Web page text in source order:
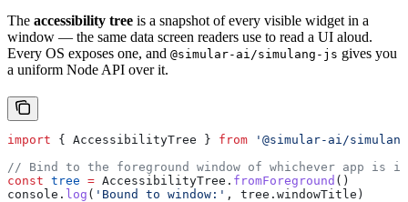
The accessibility tree is a snapshot of every visible widget in a
window — the same data screen readers use to read a UI aloud.
Every OS exposes one, and @simular-ai/simulang-js gives you
a uniform Node API over it.
import { AccessibilityTree } from '@simular-ai/
// Bind to the foreground window of whichever app is
const tree = AccessibilityTree . fromForeground ()
console . log ( 'Bound to window:' , tree . windowTitle )